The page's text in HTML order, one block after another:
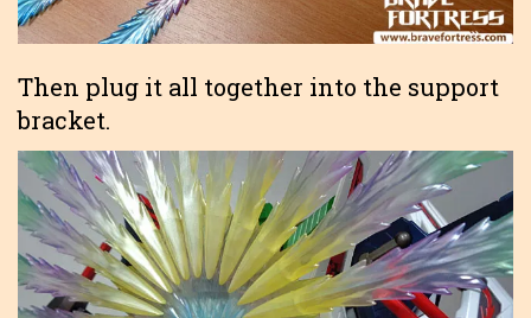
Then plug it all together into the support
bracket.